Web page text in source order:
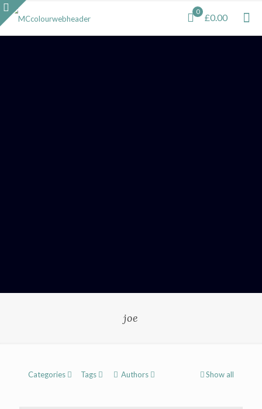
0
£0.00
joe
Categories Tags Authors Show all